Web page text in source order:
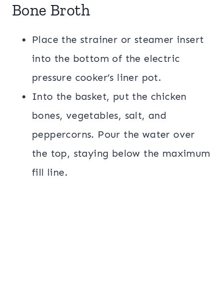
Bone Broth
Place the strainer or steamer insert
into the bottom of the electric
pressure cooker’s liner pot.
Into the basket, put the chicken
bones, vegetables, salt, and
peppercorns. Pour the water over
the top, staying below the maximum
fill line.